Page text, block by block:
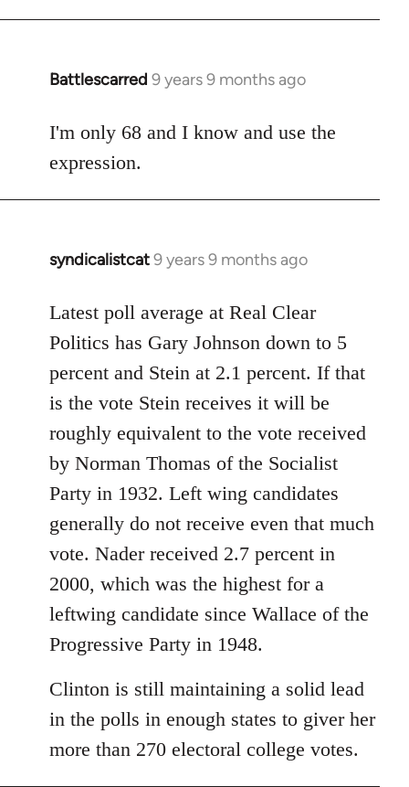
Battlescarred 9 years 9 months ago
In
to
Welcome
libcom.org
I'm only 68 and I know and use the
expression.
syndicalistcat9 years 9 months ago
In
to
Welcome
libcom.org
Latest poll average at Real Clear
Politics has Gary Johnson down to 5
percent and Stein at 2.1 percent. If that
is the vote Stein receives it will be
roughly equivalent to the vote received
by Norman Thomas of the Socialist
Party in 1932. Left wing candidates
generally do not receive even that much
vote. Nader received 2.7 percent in
2000, which was the highest for a
leftwing candidate since Wallace of the
Progressive Party in 1948.
Clinton is still maintaining a solid lead
in the polls in enough states to giver her
more than 270 electoral college votes.